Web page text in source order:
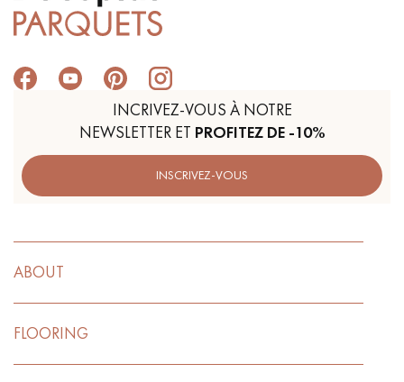
INCRIVEZ-VOUS À NOTRE
NEWSLETTER ET PROFITEZ DE -10%
INSCRIVEZ-VOUS
ABOUT
FLOORING